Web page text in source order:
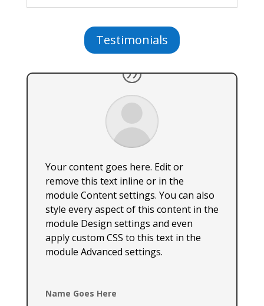
Testimonials
Your content goes here. Edit or
remove this text inline or in the
module Content settings. You can also
style every aspect of this content in the
module Design settings and even
apply custom CSS to this text in the
module Advanced settings.
Name Goes Here